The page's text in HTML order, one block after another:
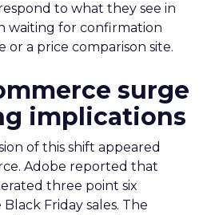
to what they see in
waiting for confirmation
a price comparison site.
surge
implications
of this shift appeared
Adobe reported that
three point six
Friday sales. The